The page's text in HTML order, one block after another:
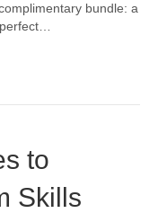
bundle: a
to
Skills